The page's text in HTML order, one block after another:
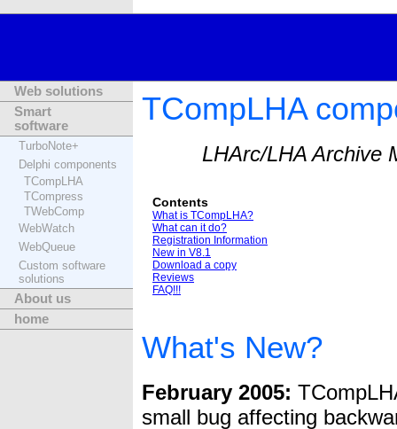
Web solutions
Smart
software
TurboNote+
Delphi components
TCompLHA
TCompress
TWebComp
WebWatch
WebQueue
Custom software
solutions
About us
home
TCompLHA
LHArc/LHA Archive
Contents
What is TCompLHA?
What can it do?
Registration Information
New in V8.1
Download a copy
Reviews
FAQ!!!
What's New?
February 2005:
small bug affecting